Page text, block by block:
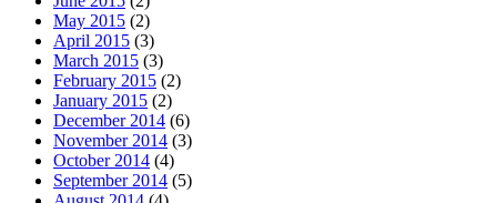
May 2015 (2)
April 2015 (3)
March 2015 (3)
February 2015 (2)
January 2015 (2)
December 2014 (6)
November 2014 (3)
October 2014 (4)
September 2014 (5)